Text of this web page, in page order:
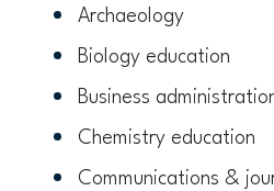
Archaeology
Biology education
Business
Chemistry education
Communications &